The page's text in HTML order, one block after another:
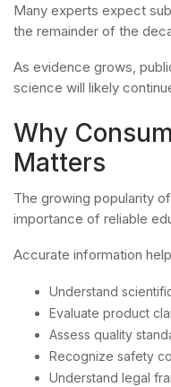
Many experts expect
the remainder of the
As evidence grows,
science will likely
Why
Matters
The growing popularity of
importance of reliable
Accurate information
Understand
Evaluate product
Assess quality
Recognize safety
Understand legal